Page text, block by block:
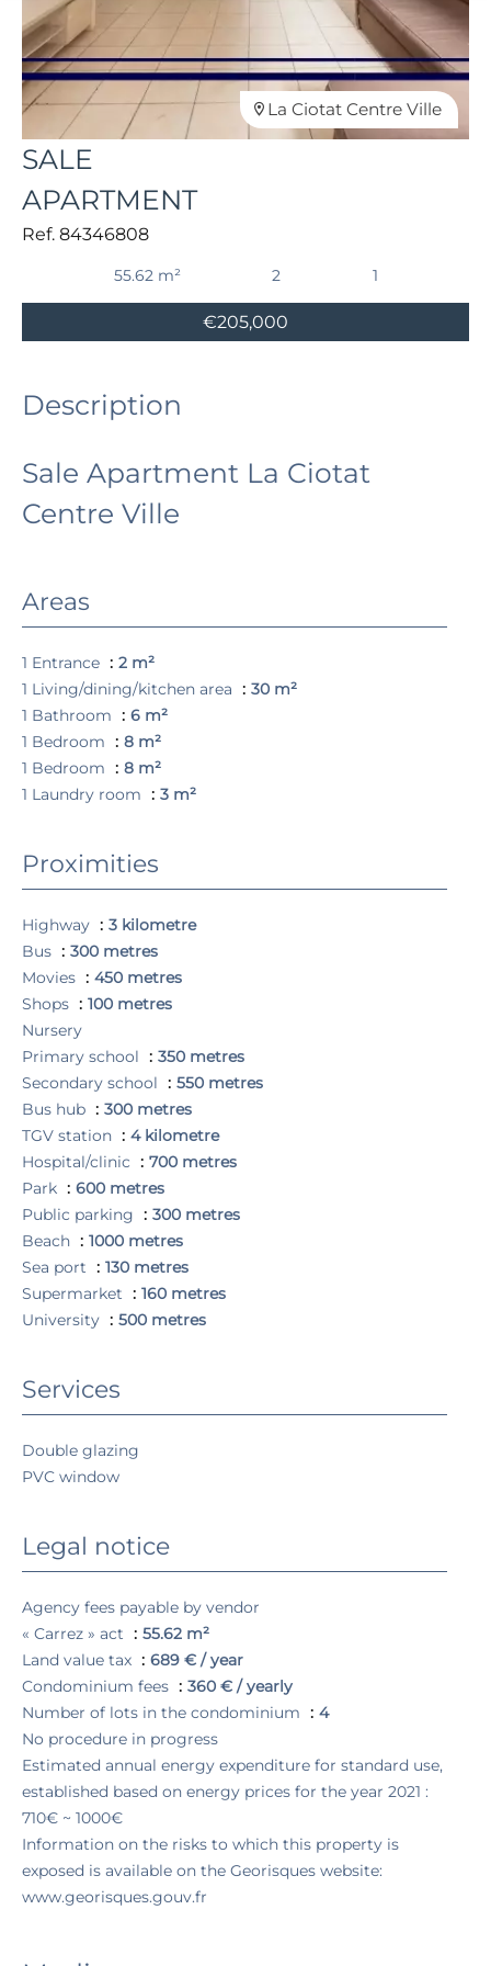
La Ciotat Centre Ville
SALE
APARTMENT
Ref. 84346808
55.62 m² 2 1
€205,000
Description
Sale Apartment La Ciotat
Centre Ville
Areas
1 Entrance
2 m²
1 Living/dining/kitchen area
30 m²
1 Bathroom
6 m²
1 Bedroom
8 m²
1 Bedroom
8 m²
1 Laundry room
3 m²
Proximities
Highway
3 kilometre
Bus
300 metres
Movies
450 metres
Shops
100 metres
Nursery
Primary school
350 metres
Secondary school
550 metres
Bus hub
300 metres
TGV station
4 kilometre
Hospital/clinic
700 metres
Park
600 metres
Public parking
300 metres
Beach
1000 metres
Sea port
130 metres
Supermarket
160 metres
University
500 metres
Services
Double glazing
PVC window
Legal notice
Agency fees payable by vendor
« Carrez » act
55.62 m²
Land value tax
689 € / year
Condominium fees
360 € / yearly
Number of lots in the condominium
4
No procedure in progress
Estimated annual energy expenditure for standard use,
established based on energy prices for the year 2021 :
710€ ~ 1000€
Information on the risks to which this property is
exposed is available on the Georisques website:
www.georisques.gouv.fr